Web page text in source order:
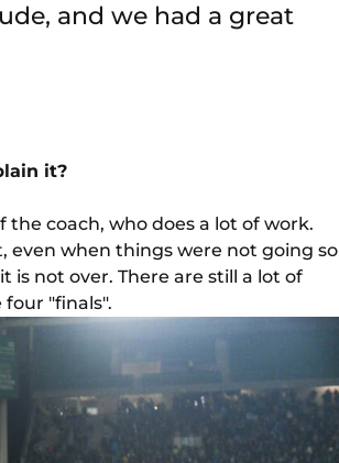
and we had a great
it?
coach, who does a lot of work.
even when things were not going so
is not over. There are still a lot of
"finals".